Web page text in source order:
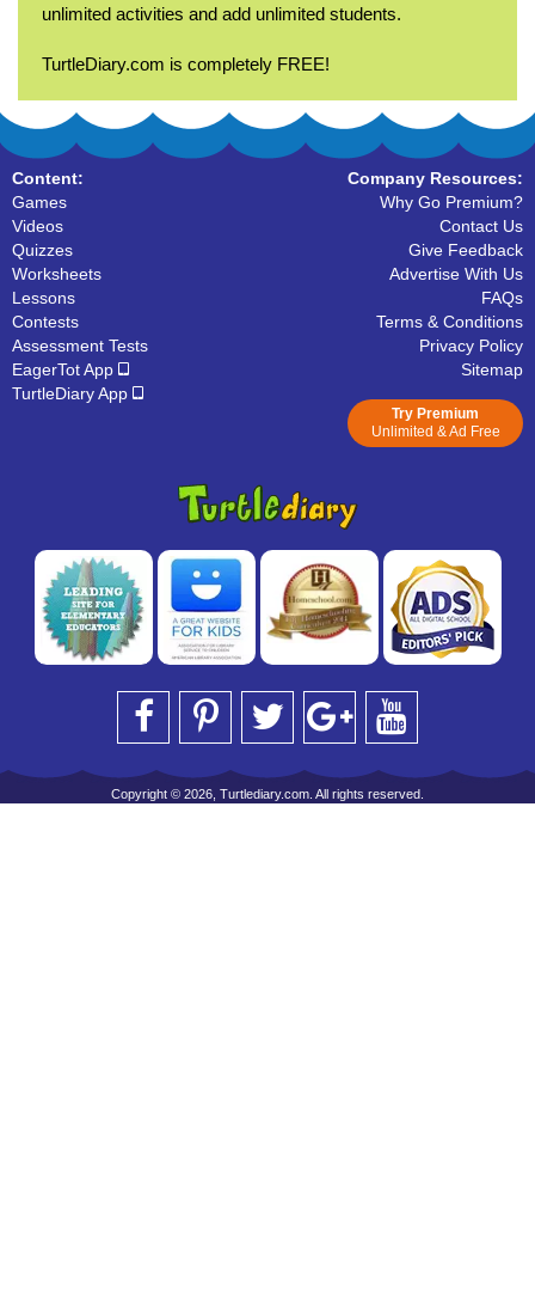
unlimited activities and add unlimited students.
TurtleDiary.com is completely FREE!
Content:
Games
Videos
Quizzes
Worksheets
Lessons
Contests
Assessment Tests
EagerTot App
TurtleDiary App
Company Resources:
Why Go Premium?
Contact Us
Give Feedback
Advertise With Us
FAQs
Terms & Conditions
Privacy Policy
Sitemap
Try Premium
Unlimited & Ad Free
Copyright © 2026, Turtlediary.com. All rights reserved.